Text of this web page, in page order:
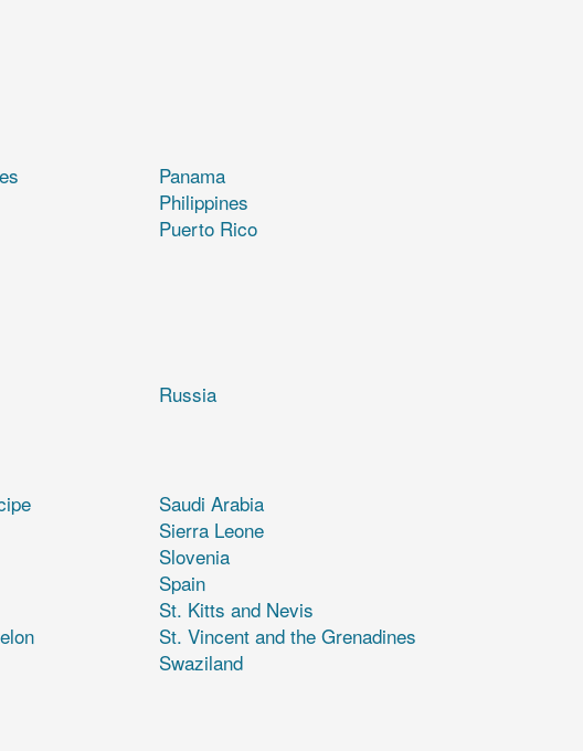
Panama
Philippines
Puerto Rico
Russia
Saudi Arabia
Sierra Leone
Slovenia
Spain
St. Kitts and Nevis
St. Vincent and the Grenadines
Swaziland